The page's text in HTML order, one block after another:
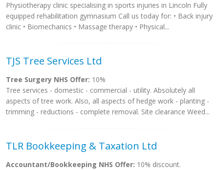
Physiotherapy clinic specialising in sports injuries in Lincoln Fully
equipped rehabilitation gymnasium Call us today for: • Back injury
clinic • Biomechanics • Massage therapy • Physical...
TJS Tree Services Ltd
Tree Surgery NHS Offer: 10%
Tree services - domestic - commercial - utility. Absolutely all
aspects of tree work. Also, all aspects of hedge work - planting -
trimming - reductions - complete removal. Site clearance Weed...
TLR Bookkeeping & Taxation Ltd
Accountant/Bookkeeping NHS Offer: 10% discount.